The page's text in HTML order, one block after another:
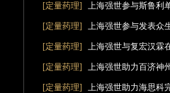
[定量药理] 上海强世参与斯鲁利
[定量药理] 上海强世参与发表众
[定量药理] 上海强世与复宏汉霖
[定量药理] 上海强世助力百济神
[定量药理] 上海强世助力海思科